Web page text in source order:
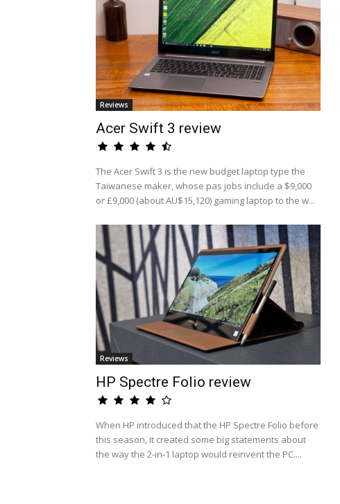
Reviews
Acer Swift 3 review
The Acer Swift 3 is the new budget laptop type the
Taiwanese maker, whose pas jobs include a $9,000
or £9,000 (about AU$15,120) gaming laptop to the w...
Reviews
HP Spectre Folio review
When HP introduced that the HP Spectre Folio before
this season, it created some big statements about
the way the 2-in-1 laptop would reinvent the PC....